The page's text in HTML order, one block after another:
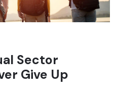
Sector
Give Up